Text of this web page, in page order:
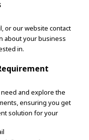
or our website contact
about your business
in.
and explore the
ensuring you get
solution for your